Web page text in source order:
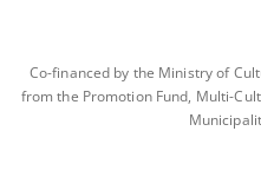
Co-financed by the Ministry of
from the Promotion Fund, Multi-